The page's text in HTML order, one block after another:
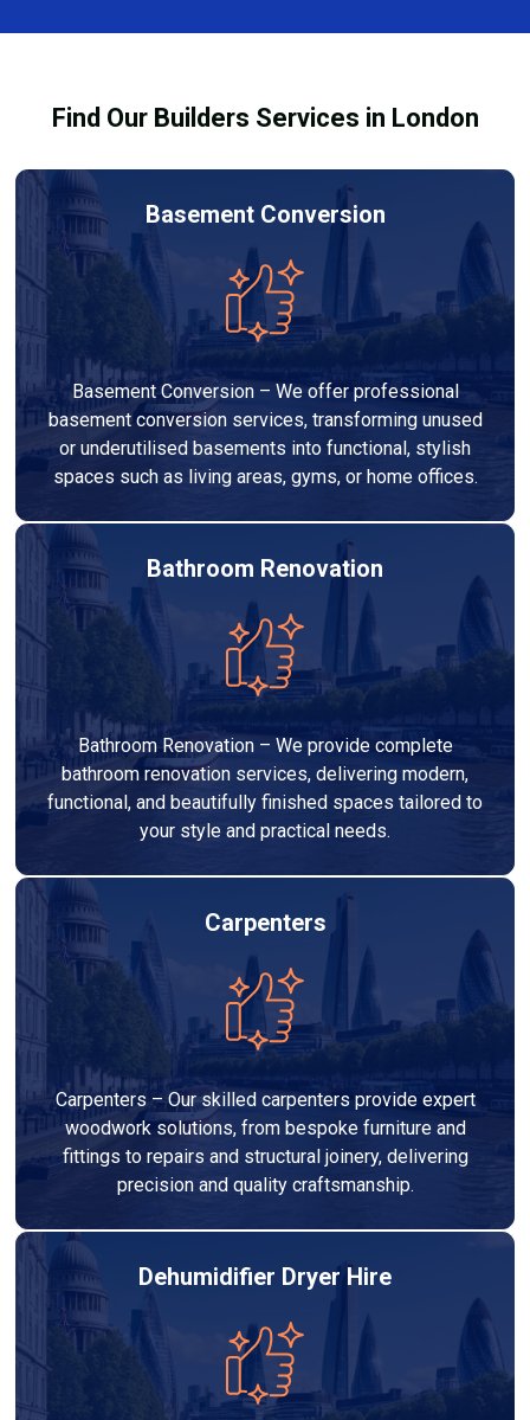
equipment safely and effectively to achieve the best
Find Our Builders Services in London
Basement Conversion
Basement Conversion – We offer professional
basement conversion services, transforming unused
or underutilised basements into functional, stylish
spaces such as living areas, gyms, or home offices.
Bathroom Renovation
Bathroom Renovation – We provide complete
bathroom renovation services, delivering modern,
functional, and beautifully finished spaces tailored to
your style and practical needs.
Carpenters
Carpenters – Our skilled carpenters provide expert
woodwork solutions, from bespoke furniture and
fittings to repairs and structural joinery, delivering
precision and quality craftsmanship.
Dehumidifier Dryer Hire